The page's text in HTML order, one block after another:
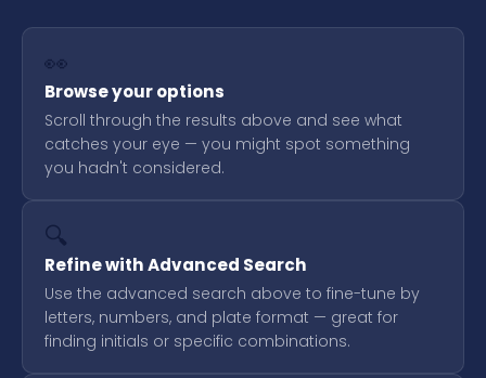
👀
Browse your options
Scroll through the results above and see what
catches your eye — you might spot something
you hadn't considered.
🔍
Refine with Advanced Search
Use the advanced search above to fine-tune by
letters, numbers, and plate format — great for
finding initials or specific combinations.